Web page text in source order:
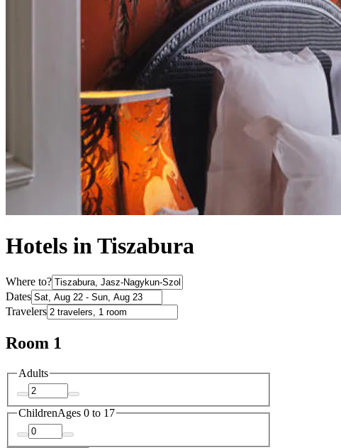
Hotels in Tiszabura
Where to?
Dates
Travelers
Room 1
Adults
ChildrenAges 0 to 17